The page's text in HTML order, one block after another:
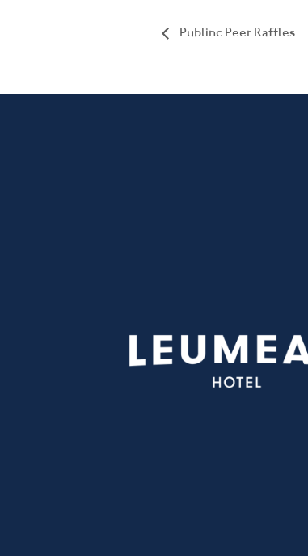
Publinc Peer Raffles